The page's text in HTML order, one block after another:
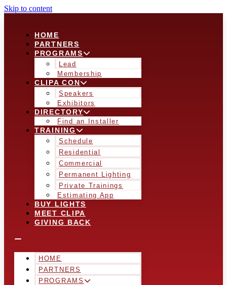
Skip to content
HOME
PARTNERS
PROGRAMS
Lead
Membership
CLIPA CON
Speakers
Exhibitors
DIRECTORY
Find an Installer
TRAINING
Schedule
Residential
Commercial
Permanent Lighting
Private Trainings
Estimating App
BUY LIGHTS
MEET CLIPA
GIVING BACK
HOME
PARTNERS
PROGRAMS